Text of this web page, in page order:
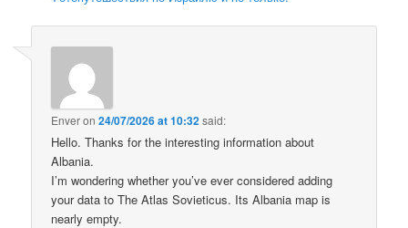
Enveron24/07/2026 at 10:32said:
Hello. Thanks for the interesting information about
Albania.
I’m wondering whether you’ve ever considered adding
your data to The Atlas Sovieticus. Its Albania map is
nearly empty.